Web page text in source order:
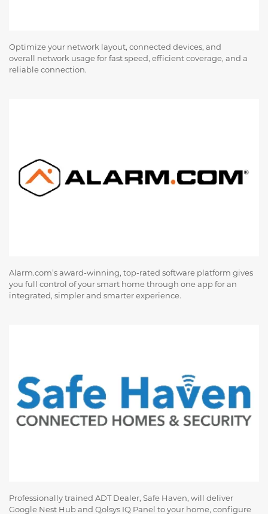
Optimize your network layout, connected devices, and
overall network usage for fast speed, efficient coverage, and a
reliable connection.
Alarm.com’s award-winning, top-rated software platform gives
you full control of your smart home through one app for an
integrated, simpler and smarter experience.
Professionally trained ADT Dealer, Safe Haven, will deliver
Google Nest Hub and Qolsys IQ Panel to your home, configure